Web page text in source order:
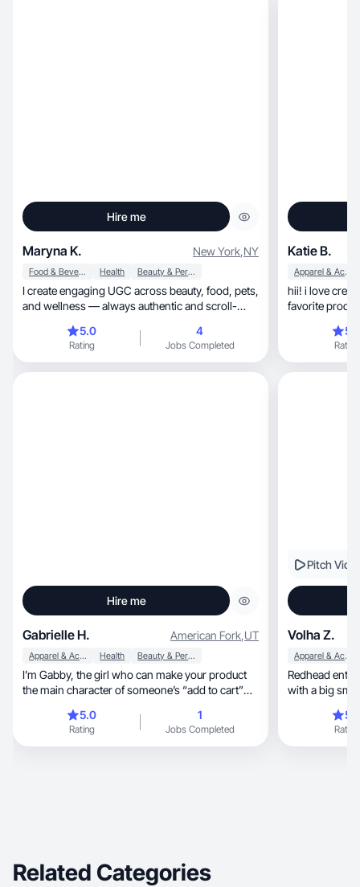
Hire me
Maryna K. New York,NY
Food & Beverage Health Beauty & Personal Care
I create engaging UGC across beauty, food, pets,
and wellness — always authentic and scroll-
5.0
Rating
4
Jobs Completed
Katie B.
Apparel & Accessories
hii! i love
favorite
Rating
Hire me
Gabrielle H. American Fork,UT
Apparel & Accessories Health Beauty & Personal Care
I’m Gabby, the girl who can make your product
the main character of someone’s “add to cart”
5.0
Rating
1
Jobs Completed
Pitch
Volha Z.
Apparel & Accessories
Redhead
with a big smile, New York vibes and
Rating
Related Categories